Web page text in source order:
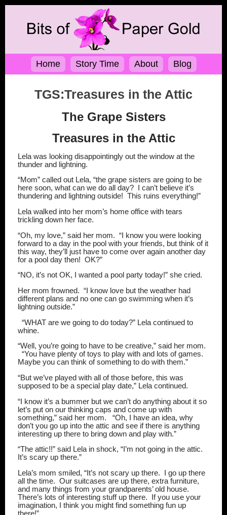
Home Story Time About Blog
TGS:Treasures in the Attic
The Grape Sisters
Treasures in the Attic
Lela was looking disappointingly out the window at the
thunder and lightning.
“Mom” called out Lela, “the grape sisters are going to be
here soon, what can we do all day?
I can’t believe it’s
thundering and lightning outside! This ruins everything!”
Lela walked into her mom’s home office with tears
trickling down her face.
“Oh, my love,” said her mom. “I know you were looking
forward to a day in the pool with your friends, but think of it
this way, they’ll just have to come over again another day
for a pool day then! OK?”
“NO, it’s not OK, I wanted a pool party today!” she cried.
Her mom frowned. “I know love but the weather had
different plans and no one can go swimming when it’s
lightning outside.”
“WHAT are we going to do today?” Lela continued to
whine.
“Well, you’re going to have to be creative,” said her mom.
“You have plenty of toys to play with and lots of games.
Maybe you can think of something to do with them.”
“But we’ve played with all of those before, this was
supposed to be a special play date,” Lela continued.
“I know it’s a bummer but we can’t do anything about it so
let’s put on our thinking caps and come up with
something,” said her mom.
“Oh, I have an idea, why
don’t you go up into the attic and see if there is anything
interesting up there to bring down and play with.”
“The attic!!” said Lela in shock, “I’m not going in the attic.
It’s scary up there.”
Lela’s mom smiled, “It’s not scary up there.
I go up there
all the time. Our suitcases are up there, extra furniture,
and many things from your grandparents’ old house.
There’s lots of interesting stuff up there.
If you use your
imagination, I think you might find something fun up